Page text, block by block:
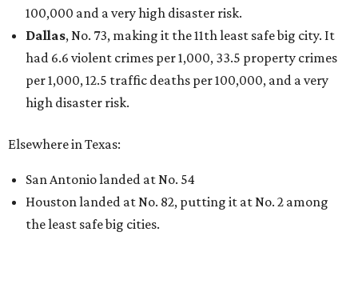
100,000 and a very high disaster risk.
Dallas, No. 73, making it the 11th least safe big city. It
had 6.6 violent crimes per 1,000, 33.5 property crimes
per 1,000, 12.5 traffic deaths per 100,000, and a very
high disaster risk.
Elsewhere in Texas:
San Antonio landed at No. 54
Houston landed at No. 82, putting it at No. 2 among
the least safe big cities.